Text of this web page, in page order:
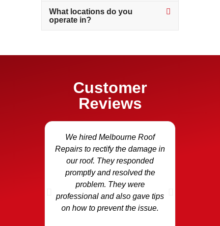
What locations do you
operate in?
Customer
Reviews
We hired Melbourne Roof
Repairs to rectify the damage in
our roof. They responded
promptly and resolved the
problem. They were
professional and also gave tips
on how to prevent the issue.